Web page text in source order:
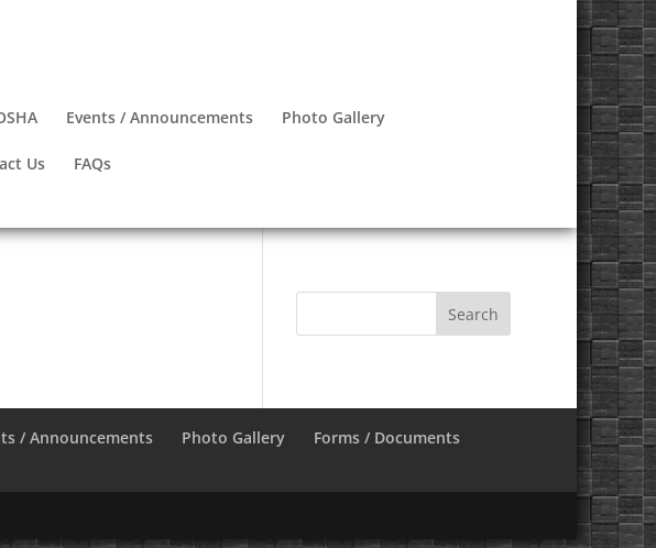
Events / Announcements Photo Gallery
Us FAQs
/ Announcements Photo Gallery
Forms / Documents